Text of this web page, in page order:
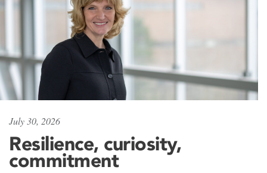
July 30, 2026
Resilience, curiosity,
commitment